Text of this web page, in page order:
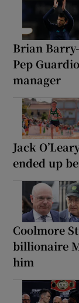
Brian
Pep
manager
Jack
ended up
Coolmore
billionaire
him